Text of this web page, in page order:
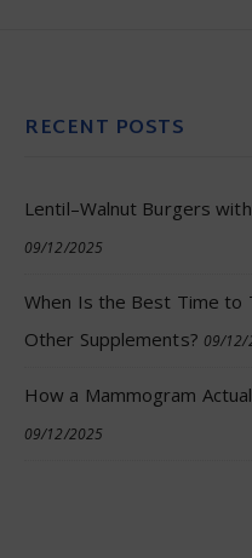
RECENT POSTS
Lentil–Walnut Burgers
09/12/2025
When Is the Best Time to
Other Supplements? 09/12/
How a Mammogram
09/12/2025